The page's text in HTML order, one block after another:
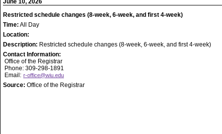
June 10, 2026
Restricted schedule changes (8-week, 6-week, and first 4-week)
Time: All Day
Location:
Description: Restricted schedule changes (8-week, 6-week, and first 4-week)
Contact Information:
Office of the Registrar
Phone: 309-298-1891
Email: r-office@wiu.edu
Source: Office of the Registrar